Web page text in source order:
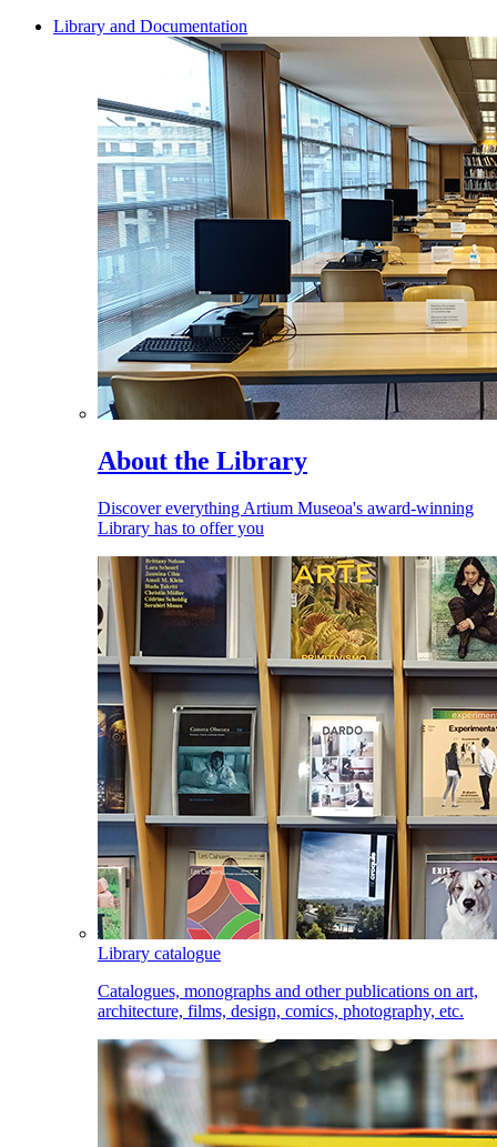
Library and Documentation
About the Library
Discover everything Artium Museoa's award-winning
Library has to offer you
Library catalogue
Catalogues, monographs and other publications on art,
architecture, films, design, comics, photography, etc.